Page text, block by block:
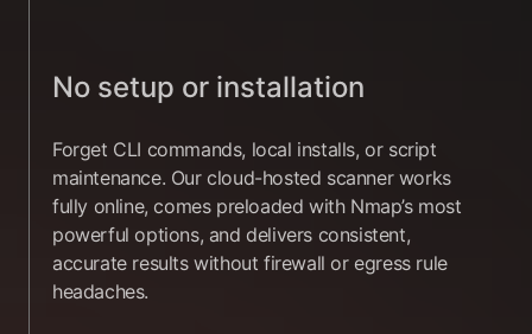
No setup or installation
Forget CLI commands, local installs, or script
maintenance. Our cloud-hosted scanner works
fully online, comes preloaded with Nmap’s most
powerful options, and delivers consistent,
accurate results without firewall or egress rule
headaches.